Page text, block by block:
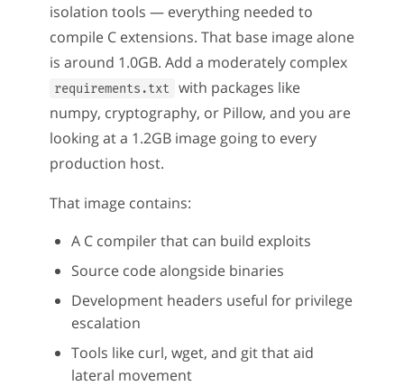
isolation tools — everything needed to
compile C extensions. That base image alone
is around 1.0GB. Add a moderately complex
requirements.txt
with packages like
numpy, cryptography, or Pillow, and you are
looking at a 1.2GB image going to every
production host.
That image contains:
A C compiler that can build exploits
Source code alongside binaries
Development headers useful for privilege
escalation
Tools like curl, wget, and git that aid
lateral movement